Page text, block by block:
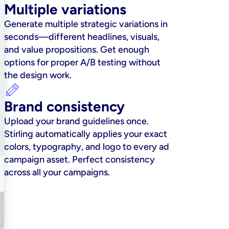
Multiple variations
Generate multiple strategic variations in
seconds—different headlines, visuals,
and value propositions. Get enough
options for proper A/B testing without
the design work.
Brand consistency
Upload your brand guidelines once.
Stirling automatically applies your exact
colors, typography, and logo to every ad
campaign asset. Perfect consistency
across all your campaigns.